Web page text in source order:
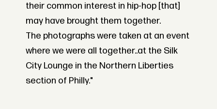
their common interest in hip-hop [that]
may have brought them together.
The photographs were taken at an event
where we were all together..at the Silk
City Lounge in the Northern Liberties
section of Philly."